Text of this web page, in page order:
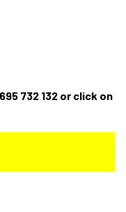
732 132 or click on